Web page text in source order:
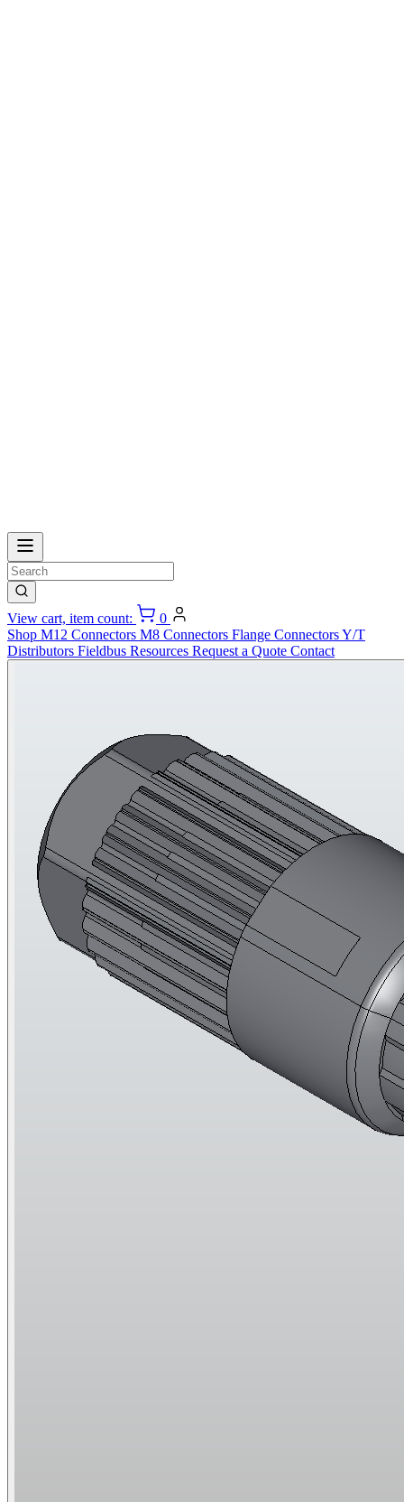
View cart, item count:
0
Shop M12 Connectors M8 Connectors Flange ConnectorsY/T
Distributors Fieldbus Resources Request a Quote Contact